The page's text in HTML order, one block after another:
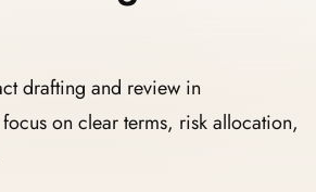
drafting and review in
on clear terms, risk allocation,